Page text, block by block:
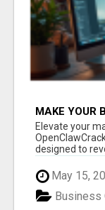
MAKE YOUR
CLAW AI!
Elevate your
designed to
May 15,
Business